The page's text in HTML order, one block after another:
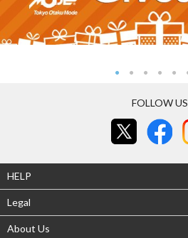
FOLLOW US
HELP
Legal
About Us